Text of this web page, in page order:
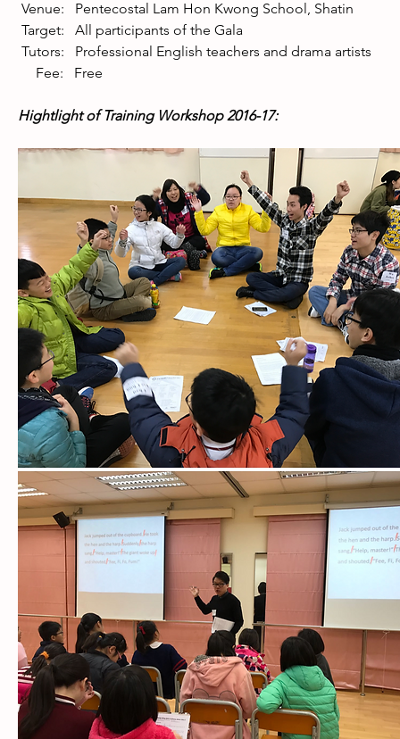
Venue:   Pentecostal Lam Hon Kwong School, Shatin
Target:   All participants of the Gala
Tutors:   Professional English teachers and drama artists
Fee:   Free
Hightlight of Training Workshop 2016-17: